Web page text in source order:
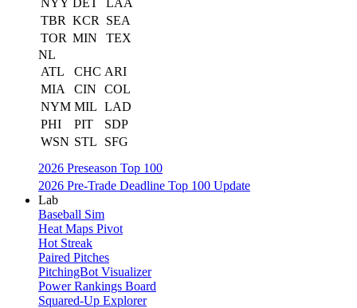
NYY DET
LAA
TBR KCR
SEA
TOR MIN
TEX
NL
ATL
CHC ARI
MIA
CIN
COL
NYM MIL LAD
PHI
PIT
SDP
WSN STL
SFG
2026 Preseason Top 100
2026 Pre-Trade Deadline Top 100 Update
Lab
Baseball Sim
Heat Maps Pivot
Hot Streak
Paired Pitches
PitchingBot Visualizer
Power Rankings Board
Squared-Up Explorer